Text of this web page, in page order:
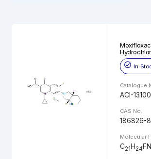
In
Catalogue
ACI-
CAS No.
186826-
Molecular
C21H24FN